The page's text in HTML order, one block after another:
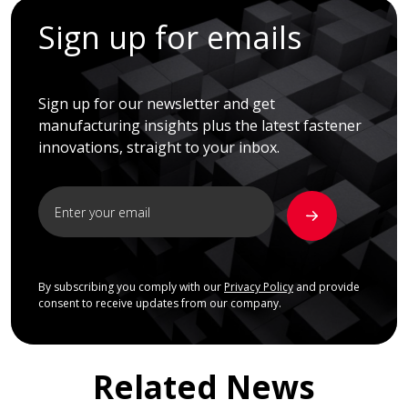
Sign up for emails
Sign up for our newsletter and get
manufacturing insights plus the latest fastener
innovations, straight to your inbox.
By subscribing you comply with our Privacy Policyand provide
consent to receive updates from our company.
Related News